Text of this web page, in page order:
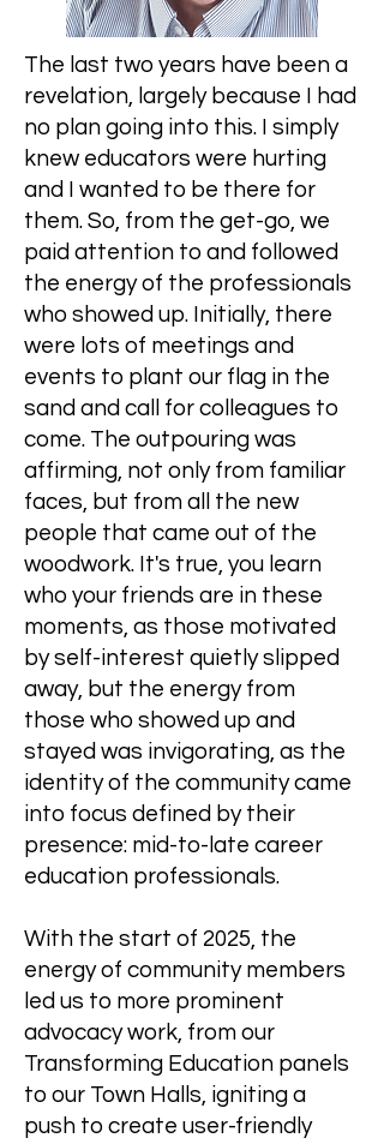
The last two years have been a
revelation, largely because I had
no plan going into this. I simply
knew educators were hurting
and I wanted to be there for
them. So, from the get-go, we
paid attention to and followed
the energy of the professionals
who showed up. Initially, there
were lots of meetings and
events to plant our flag in the
sand and call for colleagues to
come. The outpouring was
affirming, not only from familiar
faces, but from all the new
people that came out of the
woodwork. It's true, you learn
who your friends are in these
moments, as those motivated
by self-interest quietly slipped
away, but the energy from
those who showed up and
stayed was invigorating, as the
identity of the community came
into focus defined by their
presence: mid-to-late career
education professionals.
With the start of 2025, the
energy of community members
led us to more prominent
advocacy work, from our
Transforming Education panels
to our Town Halls, igniting a
push to create user-friendly